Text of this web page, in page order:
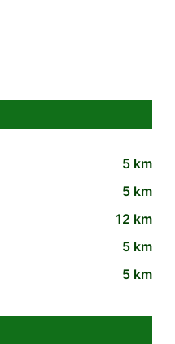
5 km
5 km
12 km
5 km
5 km